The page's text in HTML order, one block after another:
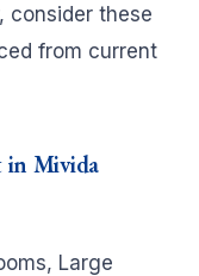
consider these
from current
in Mivida
Large